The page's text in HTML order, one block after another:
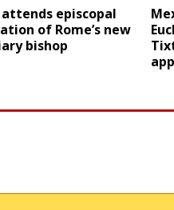
attends episcopal
of Rome’s new
bishop